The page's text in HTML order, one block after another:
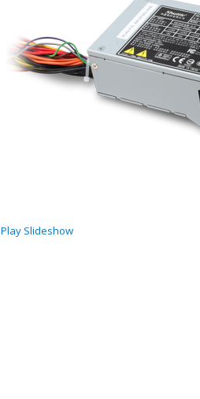
Play Slideshow